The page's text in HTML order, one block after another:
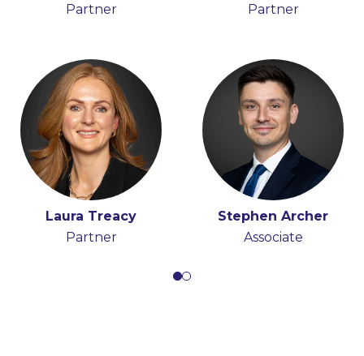
Partner
Partner
Laura Treacy
Partner
Stephen Archer
Associate